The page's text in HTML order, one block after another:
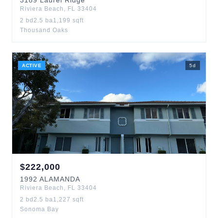
Riviera Beach , FL 33404
2 bd 2.5 ba1,199 sqft
Thousand Oaks
ACTIVE 5d
$222,000
1992 ALAMANDA
Riviera Beach , FL 33404
2 bd 2.5 ba1,227 sqft
Sonoma Bay